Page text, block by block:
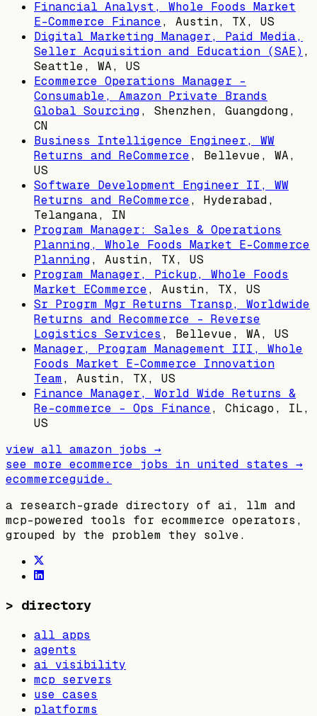
Financial Analyst, Whole Foods Market
E-Commerce Finance, Austin, TX, US
Digital Marketing Manager, Paid Media,
Seller Acquisition and Education (SAE) ,
Seattle, WA, US
Ecommerce Operations Manager -
Consumable, Amazon Private Brands
Global Sourcing, Shenzhen, Guangdong,
CN
Business Intelligence Engineer, WW
Returns and ReCommerce, Bellevue, WA,
US
Software Development Engineer II, WW
Returns and ReCommerce, Hyderabad,
Telangana, IN
Program Manager: Sales & Operations
Planning, Whole Foods Market E-Commerce
Planning, Austin, TX, US
Program Manager, Pickup, Whole Foods
Market ECommerce, Austin, TX, US
Sr Progrm Mgr Returns Transp, Worldwide
Returns and Recommerce - Reverse
Logistics Services , Bellevue, WA, US
Manager, Program Management III, Whole
Foods Market E-Commerce Innovation
Team, Austin, TX, US
Finance Manager, World Wide Returns &
Re-commerce - Ops Finance, Chicago, IL,
US
view all amazon jobs →
see more ecommerce jobs in united states →
ecommerceguide.
a research-grade directory of ai, llm and
mcp-powered tools for ecommerce operators,
grouped by the problem they solve.
> directory
all apps
agents
ai visibility
mcp servers
use cases
platforms